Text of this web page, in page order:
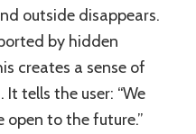
outside disappears.
by hidden
creates a sense of
tells the user: “We
open to the future.”